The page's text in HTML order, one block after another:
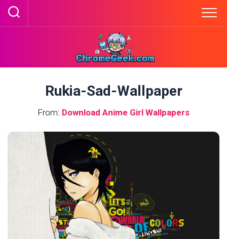
Skip
Rukia-Sad-Wallpaper
From: Download Anime Girl Wallpapers